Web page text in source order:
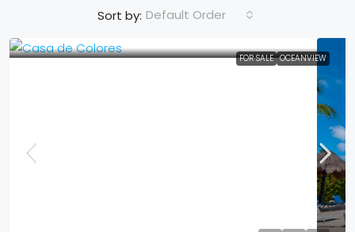
Sort by: Default Order
FOR SALE OCEANVIEW